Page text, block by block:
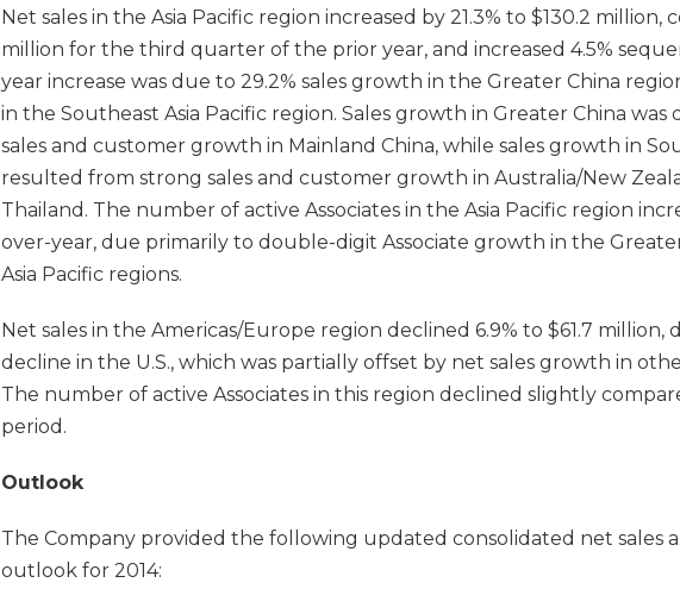
Net sales in the Asia Pacific region increased by 21.3% to $130.2 million,
million for the third quarter of the prior year, and increased 4.5%
year increase was due to 29.2% sales growth in the Greater China
in the Southeast Asia Pacific region. Sales growth in Greater China
sales and customer growth in Mainland China, while sales growth in
resulted from strong sales and customer growth in Australia/New
Thailand. The number of active Associates in the Asia Pacific region
over-year, due primarily to double-digit Associate growth in the
Asia Pacific regions.
Net sales in the Americas/Europe region declined 6.9% to $61.7 million,
decline in the U.S., which was partially offset by net sales growth in
The number of active Associates in this region declined slightly
period.
Outlook
The Company provided the following updated consolidated net sales
outlook for 2014: